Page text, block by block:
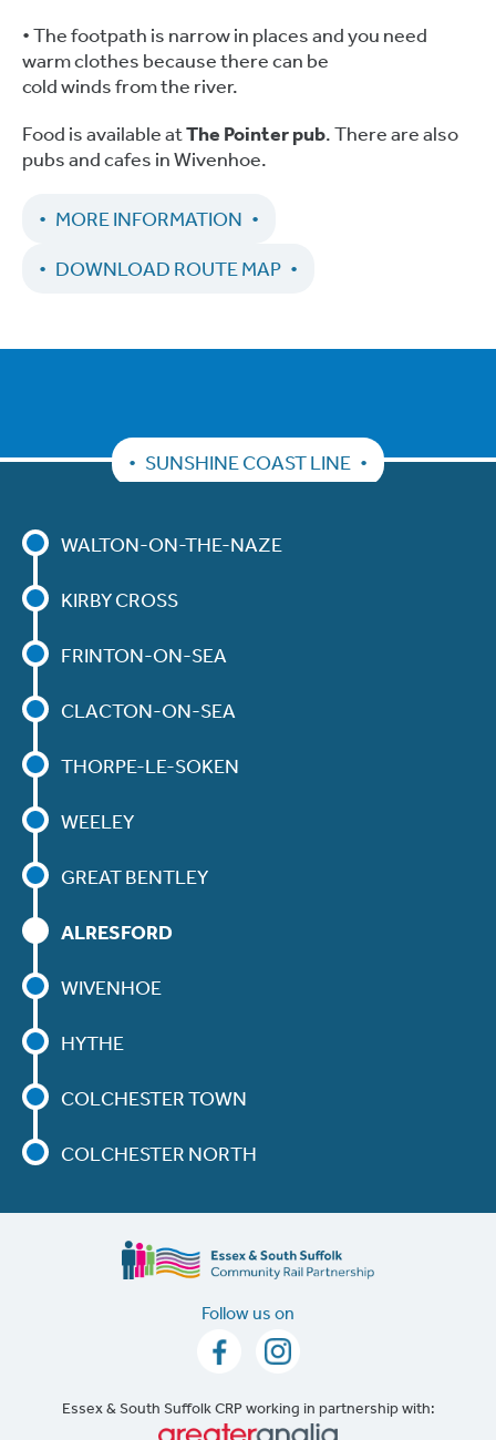
• The footpath is narrow in places and you need
warm clothes because there can be
cold winds from the river.
Food is available atThe Pointer pub. There are also
pubs and cafes in Wivenhoe.
MORE INFORMATION
DOWNLOAD ROUTE MAP
SUNSHINE COAST LINE
WALTON-ON-THE-NAZE
KIRBY CROSS
FRINTON-ON-SEA
CLACTON-ON-SEA
THORPE-LE-SOKEN
WEELEY
GREAT BENTLEY
ALRESFORD
WIVENHOE
HYTHE
COLCHESTER TOWN
COLCHESTER NORTH
Follow us on
Essex & South Suffolk CRP working in partnership with: